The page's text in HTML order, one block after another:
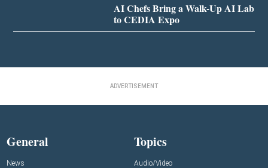
AI Chefs Bring a Walk-Up AI Lab
to CEDIA Expo
ADVERTISEMENT
General
News
Topics
Audio/Video